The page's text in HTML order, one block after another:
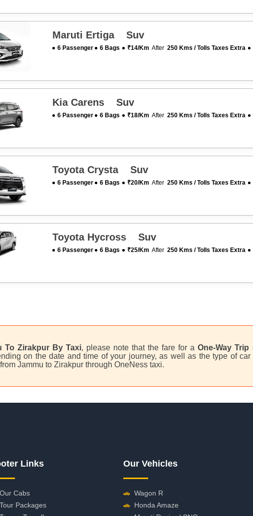
Maruti Ertiga Suv
6 Passenger 6 Bags ₹14/km After250 Kms / Tolls Taxes Extra
Kia Carens Suv
6 Passenger 6 Bags ₹18/km After250 Kms / Tolls Taxes Extra
Toyota Crysta Suv
6 Passenger 6 Bags ₹20/km After250 Kms / Tolls Taxes Extra
Toyota Hycross Suv
6 Passenger 6 Bags ₹25/km After250 Kms / Tolls Taxes Extra
To Zirakpur By Taxi, please note that the fare for aOne-Way Trip
on the date and time of your journey, as well as the type of
Jammu to Zirakpur through OneNess taxi.
Links
Our Cabs
Tour Packages
Our Vehicles
🚗 Wagon R
🚗 Honda Amaze